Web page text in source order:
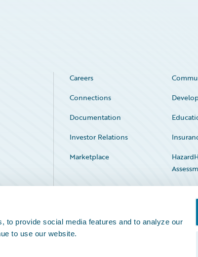
to provide social media features and to analyze our
to use our website.
Careers
Connections
Documentation
Investor Relations
Marketplace
Service Status